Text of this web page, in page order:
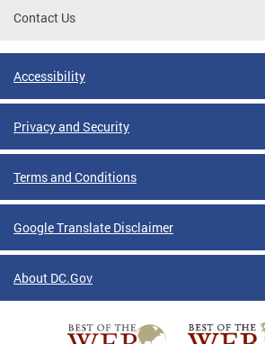
Contact Us
Accessibility
Privacy and Security
Terms and Conditions
Google Translate Disclaimer
About DC.Gov